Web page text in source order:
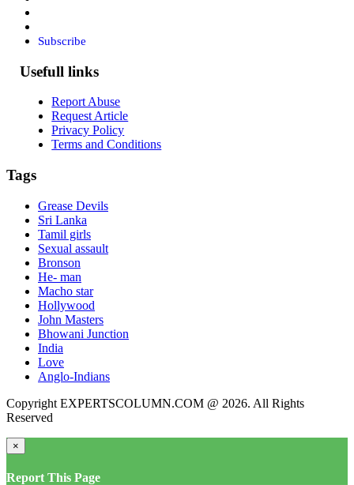
Subscribe
Usefull links
Report Abuse
Request Article
Privacy Policy
Terms and Conditions
Tags
Grease Devils
Sri Lanka
Tamil girls
Sexual assault
Bronson
He- man
Macho star
Hollywood
John Masters
Bhowani Junction
India
Love
Anglo-Indians
Copyright EXPERTSCOLUMN.COM @ 2026. All Rights
Reserved
×
Report This Page